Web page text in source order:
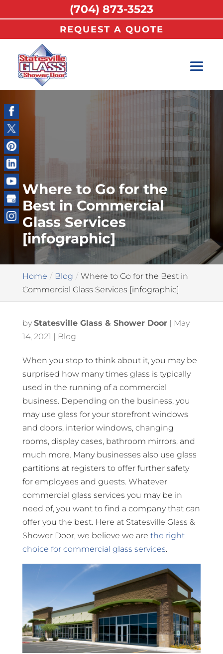
REQUEST A QUOTE
Where to Go for the
Best in Commercial
Glass Services
[infographic]
Home Blog
Where to Go for the Best in
Commercial Glass Services [infographic]
by Statesville Glass & Shower Door| May
14, 2021 | Blog
When you stop to think about it, you may be
surprised how many times glass is typically
used in the running of a commercial
business. Depending on the business, you
may use glass for your storefront windows
and doors, interior windows, changing
rooms, display cases, bathroom mirrors, and
much more. Many businesses also use glass
partitions at registers to offer further safety
for employees and guests. Whatever
commercial glass services you may be in
need of, you want to find a company that can
offer you the best. Here at Statesville Glass &
Shower Door, we believe we are the right
choice for commercial glass services.
(704) 873-3523